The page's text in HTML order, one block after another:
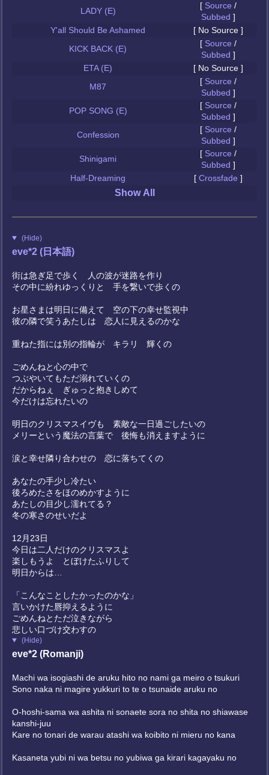
LADY (E)
[ Source /
Subbed ]
Y'all Should Be Ashamed
[ No Source ]
KICK BACK (E)
[ Source /
Subbed ]
ETA (E)
[ No Source ]
M87
[ Source /
Subbed ]
POP SONG (E)
[ Source /
Subbed ]
Confession
[ Source /
Subbed ]
Shinigami
[ Source /
Subbed ]
Half-Dreaming
[ Crossfade ]
Show All
(Hide)
eve*2 (日本語)
街は急ぎ足で歩く 人の波が迷路を作り
その中に紛れゆっくりと 手を繋いで歩くの
お星さまは明日に備えて 空の下の幸せ監視中
彼の隣で笑うあたしは 恋人に見えるのかな
重ねた指には別の指輪が キラリ 輝くの
ごめんねと心の中で
つぶやいてもただ溺れていくの
だからねぇ ぎゅっと抱きしめて
今だけは忘れたいの
明日のクリスマスイヴも 素敵な一日過ごしたいの
メリーという魔法の言葉で 後悔も消えますように
涙と幸せ隣り合わせの 恋に落ちてくの
あなたの手少し冷たい
後ろめたさをほのめかすように
あたしの目少し濡れてる？
冬の寒さのせいだよ
12月23日
今日は二人だけのクリスマスよ
楽しもうよ とぼけたふりして
明日からは…
「こんなことしたかったのかな」
言いかけた唇抑えるように
ごめんねとただ泣きながら
悲しい口づけ交わすの
(Hide)
eve*2 (Romanji)
Machi wa isogiashi de aruku hito no nami ga meiro o tsukuri
Sono naka ni magire yukkuri to te o tsunaide aruku no
O-hoshi-sama wa ashita ni sonaete sora no shita no shiawase
kanshi-juu
Kare no tonari de warau atashi wa koibito ni mieru no kana
Kasaneta yubi ni wa betsu no yubiwa ga kirari kagayaku no